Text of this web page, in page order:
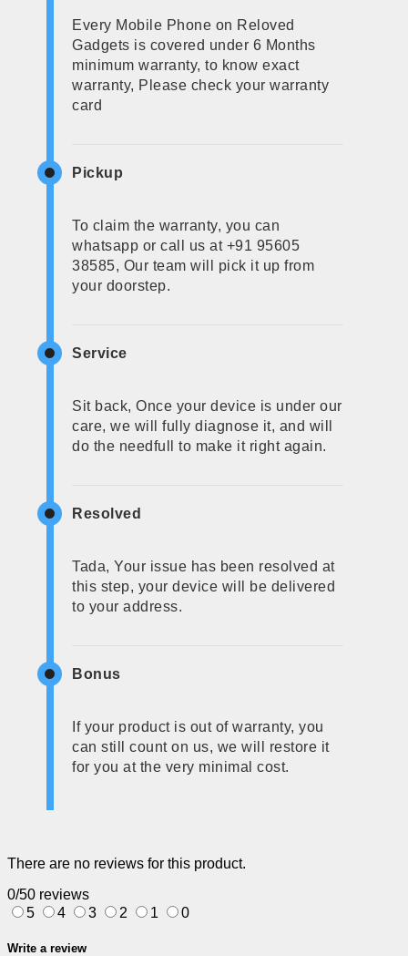
Every Mobile Phone on Reloved
Gadgets is covered under 6 Months
minimum warranty, to know exact
warranty, Please check your warranty
card
Pickup
To claim the warranty, you can
whatsapp or call us at +91 95605
38585, Our team will pick it up from
your doorstep.
Service
Sit back, Once your device is under our
care, we will fully diagnose it, and will
do the needfull to make it right again.
Resolved
Tada, Your issue has been resolved at
this step, your device will be delivered
to your address.
Bonus
If your product is out of warranty, you
can still count on us, we will restore it
for you at the very minimal cost.
There are no reviews for this product.
0/50 reviews
5
4 3 2 1 0
Write a review